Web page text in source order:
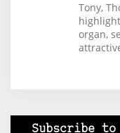
Tony,
organ,
Subscribe to